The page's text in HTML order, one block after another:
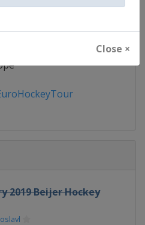
Close ×
2019 Beijer Hockey